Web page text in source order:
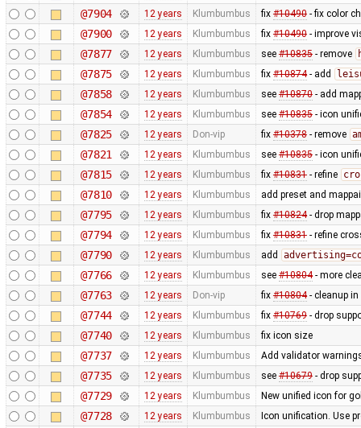
@7904 12 years Klumbumbus fix #10490- fix color
@7900 12 years Klumbumbus fix #10490- improve
@7877 12 years Klumbumbus see #10835- remove
@7875 12 years Klumbumbus fix #10874- add
@7858 12 years Klumbumbus see #10870- add
@7854 12 years Klumbumbus see #10835- icon
@7825 12 years Don-vip fix #10378- remove
@7821 12 years Klumbumbus see #10835- icon
@7815 12 years Klumbumbus fix #10831- refine
@7810 12 years Klumbumbus add preset and
@7795 12 years Klumbumbus fix #10824- drop
@7794 12 years Klumbumbus fix #10831- refine
@7790 12 years Klumbumbus add
@7766 12 years Klumbumbus see #10804- more
@7763 12 years Don-vip fix #10804- cleanup
@7744 12 years Klumbumbus fix #10769- drop
@7740 12 years Klumbumbus fix icon size
@7737 12 years Klumbumbus Add validator
@7735 12 years Klumbumbus see #10679- drop
@7729 12 years Klumbumbus New unified icon for
@7728 12 years Klumbumbus Icon unification. Use